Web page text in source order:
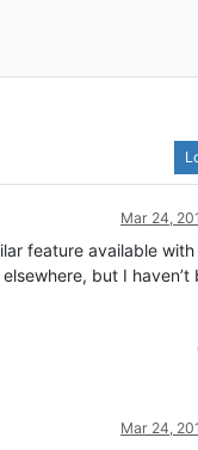
Mar 24,
feature available with
but I haven’t
Mar 24,